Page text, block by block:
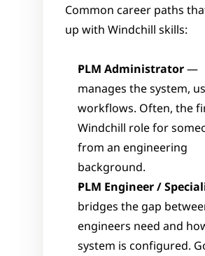
Common career paths
up with Windchill skills:
PLM Administrator —
manages the system,
workflows. Often, the
Windchill role for
from an engineering
background.
PLM Engineer /
bridges the gap
engineers need and
system is configured.